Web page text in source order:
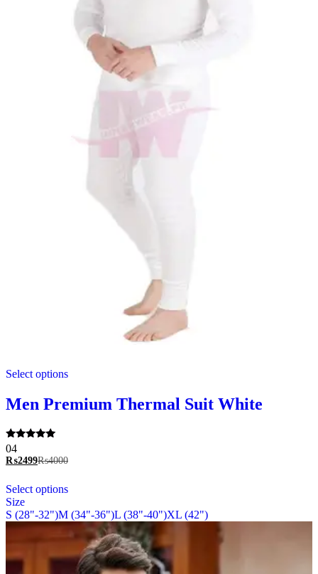
Select optionsproduct
multiple
variants.
be
on
product
page
Men Premium Thermal Suit White
Rated
5.00
out of 5
04
₨2499₨4000
Select optionsproduct
multiple
variants.
The
options
may
Size
S (28"-32")M (34"-36")L (38"-40")XL (42")